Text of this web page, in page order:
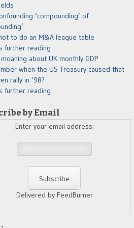
‘compounding’ of
to do an M&A league table
further reading
about UK monthly GDP
when the US Treasury caused that
rally in ’98?
further reading
by Email
Enter your email address:
Delivered by FeedBurner